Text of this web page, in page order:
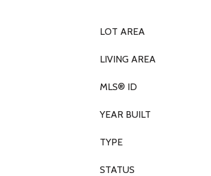
LOT AREA
LIVING AREA
MLS® ID
YEAR BUILT
TYPE
STATUS